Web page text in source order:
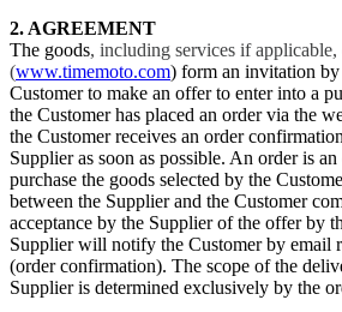
2. AGREEMENT
The goods, including services if
(www.timemoto.com) form an invitation
Customer to make an offer to enter into a
the Customer has placed an order via the
the Customer receives an order
Supplier as soon as possible. An order is
purchase the goods selected by the
between the Supplier and the Customer
acceptance by the Supplier of the offer by
Supplier will notify the Customer by email
(order confirmation). The scope of the
Supplier is determined exclusively by the